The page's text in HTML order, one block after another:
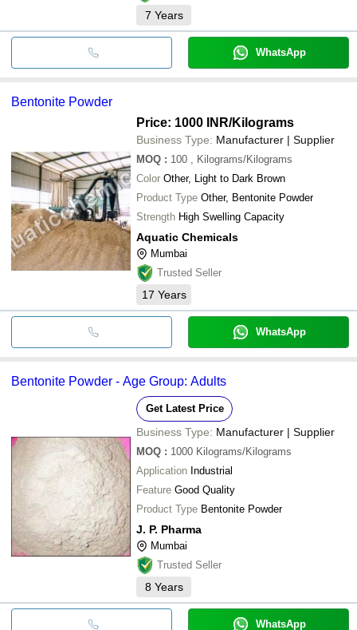
7 Years
WhatsApp
Bentonite Powder
Price: 1000 INR/Kilograms
Business Type: Manufacturer | Supplier
MOQ : 100
, Kilograms/Kilograms
Color Other, Light to Dark Brown
Product Type Other, Bentonite Powder
Strength High Swelling Capacity
Aquatic Chemicals
Mumbai
Trusted Seller
17 Years
WhatsApp
Bentonite Powder - Age Group: Adults
Get Latest Price
Business Type: Manufacturer | Supplier
MOQ : 1000 Kilograms/Kilograms
Application Industrial
Feature Good Quality
Product Type Bentonite Powder
J. P. Pharma
Mumbai
Trusted Seller
8 Years
WhatsApp